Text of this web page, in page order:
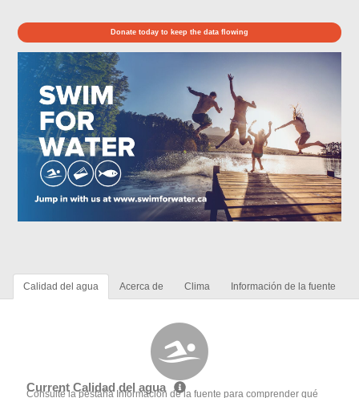
Donate today to keep the data flowing
Calidad del agua Acerca de Clima Información de la fuente
Current Calidad del agua
Consulte la pestaña Información de la fuente para comprender qué